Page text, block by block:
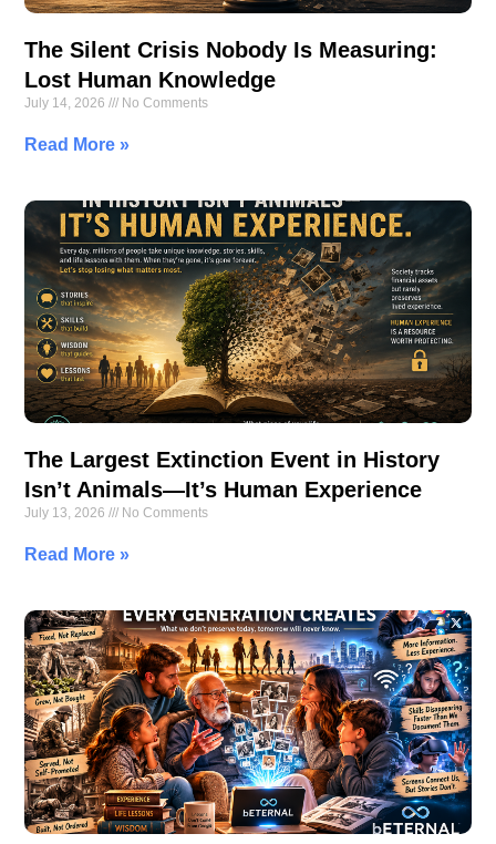
The Silent Crisis Nobody Is Measuring:
Lost Human Knowledge
July 14, 2026 No Comments
Read More »
The Largest Extinction Event in History
Isn’t Animals—It’s Human Experience
July 13, 2026 No Comments
Read More »